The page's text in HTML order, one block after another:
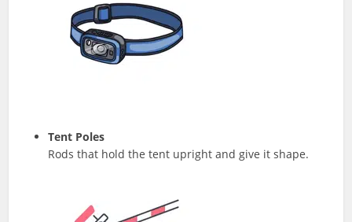
Tent Poles
Rods that hold the tent upright and give it shape.